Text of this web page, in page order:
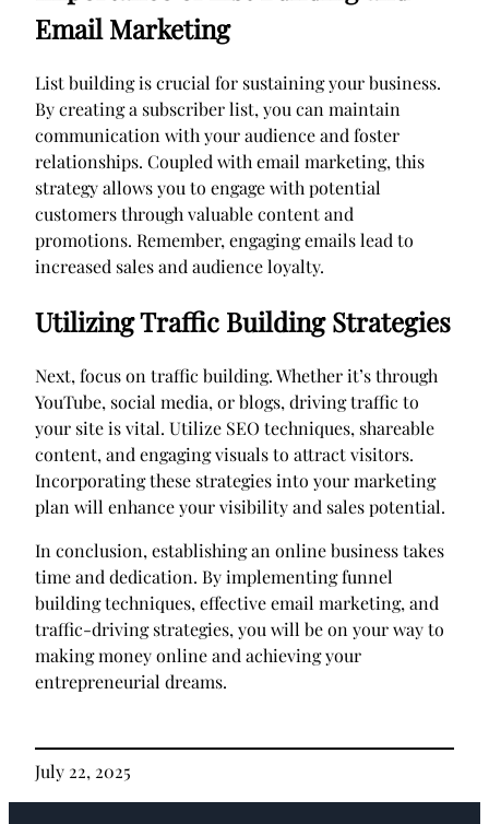
Email Marketing
List building is crucial for sustaining your business.
By creating a subscriber list, you can maintain
communication with your audience and foster
relationships. Coupled with email marketing, this
strategy allows you to engage with potential
customers through valuable content and
promotions. Remember, engaging emails lead to
increased sales and audience loyalty.
Utilizing Traffic Building Strategies
Next, focus on traffic building. Whether it’s through
YouTube, social media, or blogs, driving traffic to
your site is vital. Utilize SEO techniques, shareable
content, and engaging visuals to attract visitors.
Incorporating these strategies into your marketing
plan will enhance your visibility and sales potential.
In conclusion, establishing an online business takes
time and dedication. By implementing funnel
building techniques, effective email marketing, and
traffic-driving strategies, you will be on your way to
making money online and achieving your
entrepreneurial dreams.
July 22, 2025